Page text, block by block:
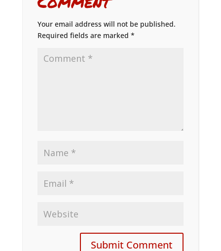
Your email address will not be published.
Required fields are marked *